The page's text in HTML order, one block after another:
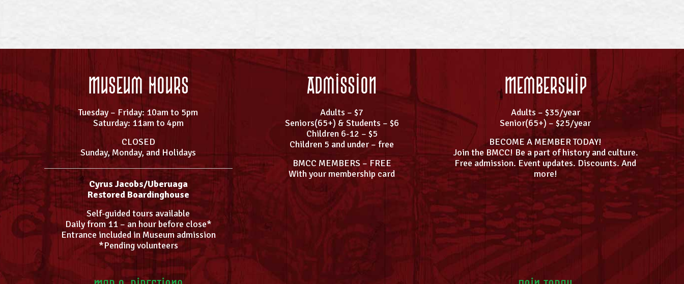
Museum Hours
Tuesday – Friday: 10am to 5pm
Saturday: 11am to 4pm
CLOSED
Sunday, Monday, and Holidays
Cyrus Jacobs/Uberuaga
Restored Boardinghouse
Self-guided tours available
Daily from 11 – an hour before close*
Entrance included in Museum admission
*Pending volunteers
Admission
Adults – $7
Seniors(65+) & Students – $6
Children 6-12 – $5
Children 5 and under – free
BMCC MEMBERS – FREE
With your membership card
Membership
Adults – $35/year
Senior(65+) – $25/year
BECOME A MEMBER TODAY!
Join the BMCC! Be a part of history and culture.
Free admission. Event updates. Discounts. And
more!